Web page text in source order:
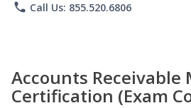
phone Call Us: 855.520.6806
Accounts Receivable
Certification (Exam